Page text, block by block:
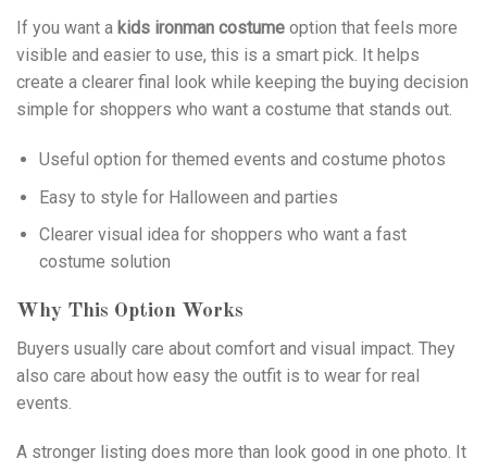
If you want a kids ironman costume option that feels more
visible and easier to use, this is a smart pick. It helps
create a clearer final look while keeping the buying decision
simple for shoppers who want a costume that stands out.
Useful option for themed events and costume photos
Easy to style for Halloween and parties
Clearer visual idea for shoppers who want a fast
costume solution
Why This Option Works
Buyers usually care about comfort and visual impact. They
also care about how easy the outfit is to wear for real
events.
A stronger listing does more than look good in one photo. It